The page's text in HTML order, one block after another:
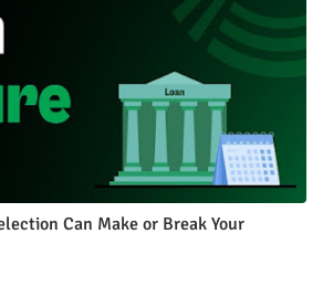
Can Make or Break Your